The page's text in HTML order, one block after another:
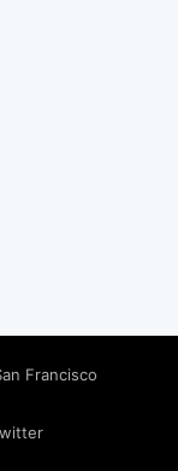
Francisco